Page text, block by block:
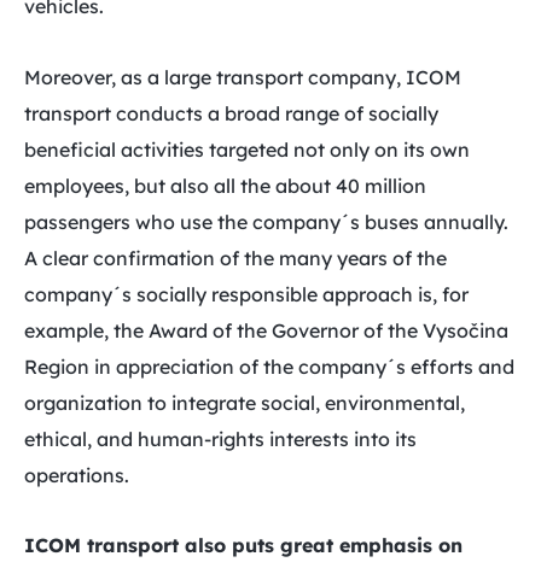
vehicles.
Moreover, as a large transport company, ICOM
transport conducts a broad range of socially
beneficial activities targeted not only on its own
employees, but also all the about 40 million
passengers who use the company´s buses annually.
A clear confirmation of the many years of the
company´s socially responsible approach is, for
example, the Award of the Governor of the Vysočina
Region in appreciation of the company´s efforts and
organization to integrate social, environmental,
ethical, and human-rights interests into its
operations.
ICOM transport also puts great emphasis on